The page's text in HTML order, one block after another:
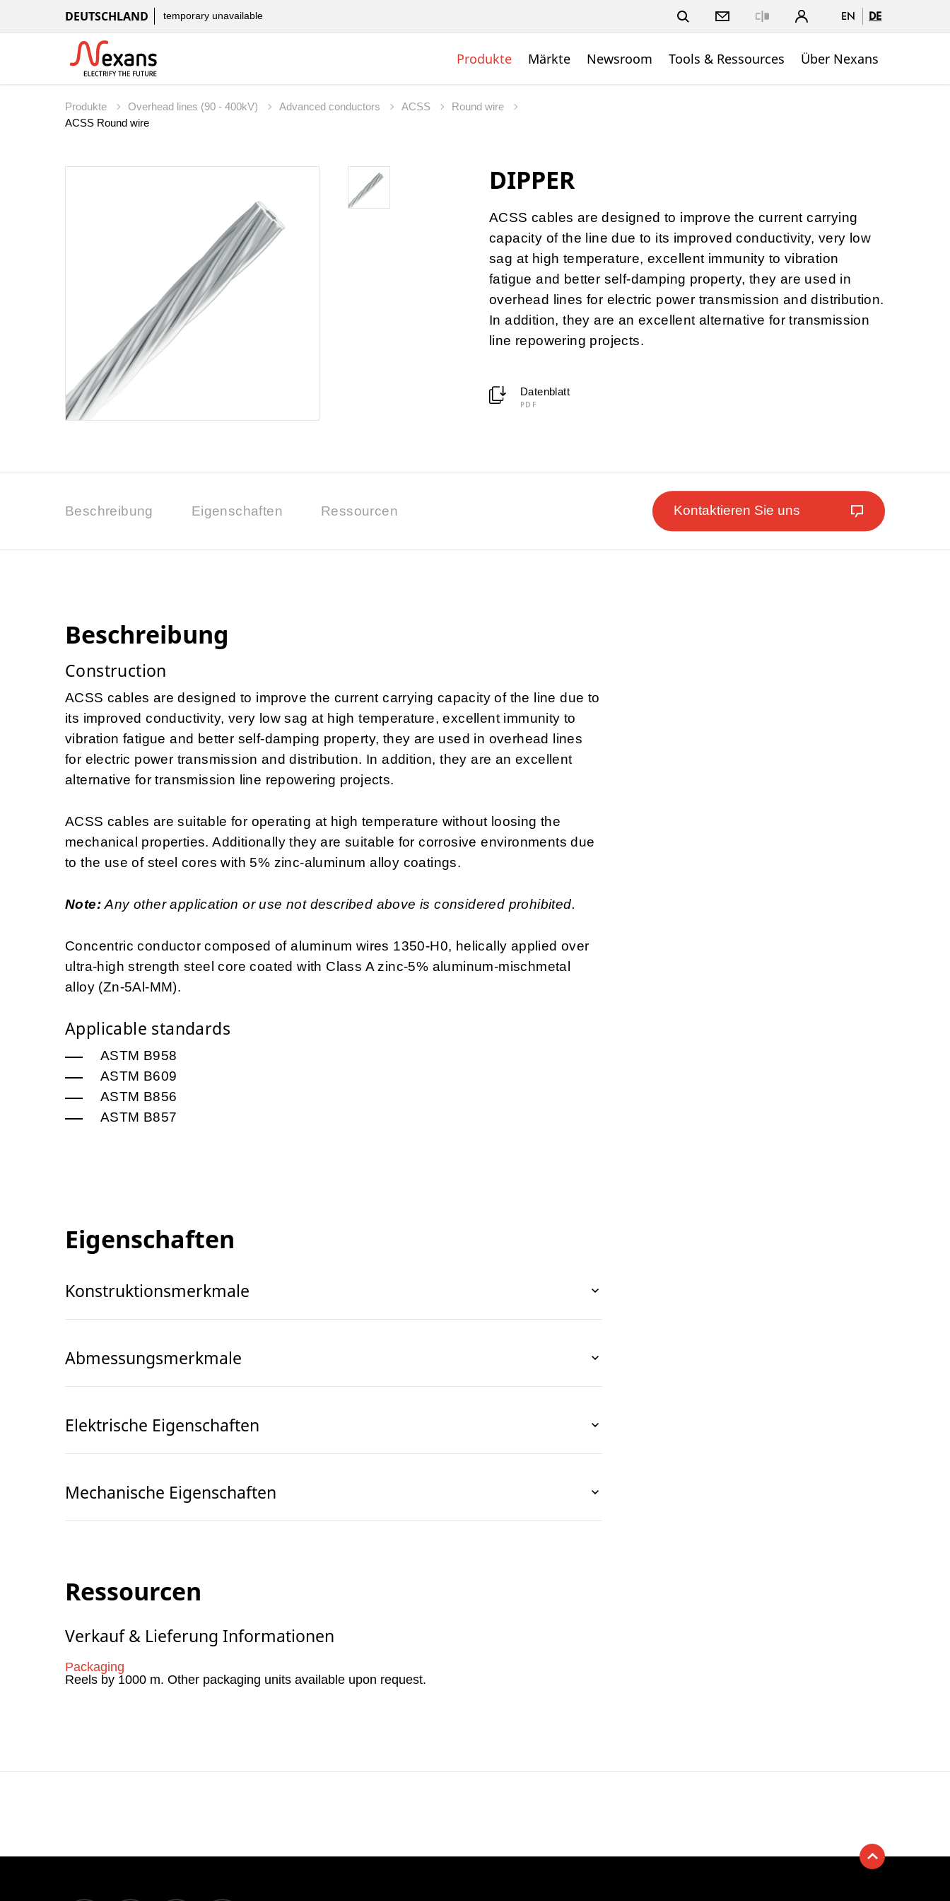
DEUTSCHLAND temporary unavailable EN DE
Produkte Märkte Newsroom Tools & Ressources Über Nexans
Produkte Overhead lines (90 - 400kV) Advanced conductors ACSS
Round wire
ACSS Round wire
DIPPER
ACSS cables are designed to improve the current carrying
capacity of the line due to its improved conductivity, very low
sag at high temperature, excellent immunity to vibration
fatigue and better self-damping property, they are used in
overhead lines for electric power transmission and distribution.
In addition, they are an excellent alternative for transmission
line repowering projects.
Datenblatt
PDF
Beschreibung Eigenschaften Ressourcen Kontaktieren Sie uns
Beschreibung
Construction
ACSS cables are designed to improve the current carrying capacity of the line due to
its improved conductivity, very low sag at high temperature, excellent immunity to
vibration fatigue and better self-damping property, they are used in overhead lines
for electric power transmission and distribution. In addition, they are an excellent
alternative for transmission line repowering projects.
ACSS cables are suitable for operating at high temperature without loosing the
mechanical properties. Additionally they are suitable for corrosive environments due
to the use of steel cores with 5% zinc-aluminum alloy coatings.
Note: Any other application or use not described above is considered prohibited.
Concentric conductor composed of aluminum wires 1350-H0, helically applied over
ultra-high strength steel core coated with Class A zinc-5% aluminum-mischmetal
alloy (Zn-5Al-MM).
Applicable standards
ASTM B958
ASTM B609
ASTM B856
ASTM B857
Eigenschaften
Konstruktionsmerkmale
Abmessungsmerkmale
Elektrische Eigenschaften
Mechanische Eigenschaften
Ressourcen
Verkauf & Lieferung Informationen
Packaging
Reels by 1000 m. Other packaging units available upon request.